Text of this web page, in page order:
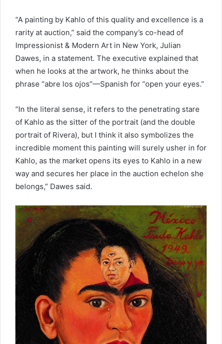
“A painting by Kahlo of this quality and excellence is a
rarity at auction,” said the company’s co-head of
Impressionist & Modern Art in New York, Julian
Dawes, in a statement. The executive explained that
when he looks at the artwork, he thinks about the
phrase “abre los ojos”—Spanish for “open your eyes.”
“In the literal sense, it refers to the penetrating stare
of Kahlo as the sitter of the portrait (and the double
portrait of Rivera), but I think it also symbolizes the
incredible moment this painting will surely usher in for
Kahlo, as the market opens its eyes to Kahlo in a new
way and secures her place in the auction echelon she
belongs,” Dawes said.